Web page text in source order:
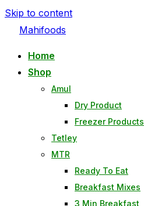
Skip to content
Mahifoods
Home
Shop
Amul
Dry Product
Freezer Products
Tetley
MTR
Ready To Eat
Breakfast Mixes
3 Min Breakfast